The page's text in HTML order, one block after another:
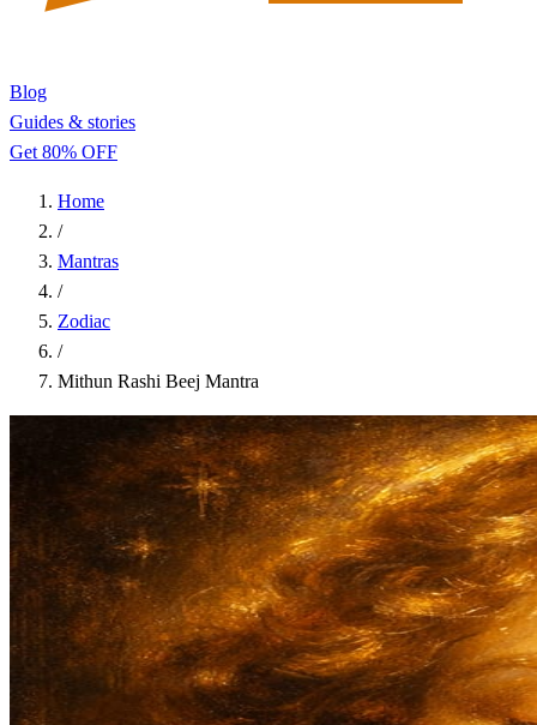
Blog
Guides & stories
Get 80% OFF
Home
/
Mantras
/
Zodiac
/
Mithun Rashi Beej Mantra